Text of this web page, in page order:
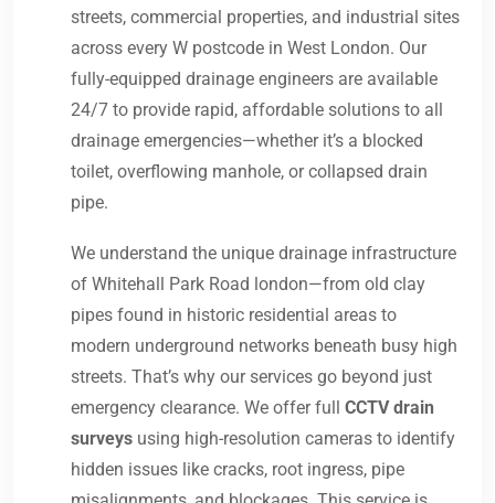
streets, commercial properties, and industrial sites
across every W postcode in West London. Our
fully-equipped drainage engineers are available
24/7 to provide rapid, affordable solutions to all
drainage emergencies—whether it’s a blocked
toilet, overflowing manhole, or collapsed drain
pipe.
We understand the unique drainage infrastructure
of Whitehall Park Road london—from old clay
pipes found in historic residential areas to
modern underground networks beneath busy high
streets. That’s why our services go beyond just
emergency clearance. We offer full CCTV drain
surveys using high-resolution cameras to identify
hidden issues like cracks, root ingress, pipe